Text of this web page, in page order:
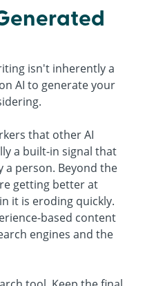
isn't inherently a
AI to generate your
that other AI
a built-in signal that
person. Beyond the
getting better at
it is eroding quickly.
based content
engines and the